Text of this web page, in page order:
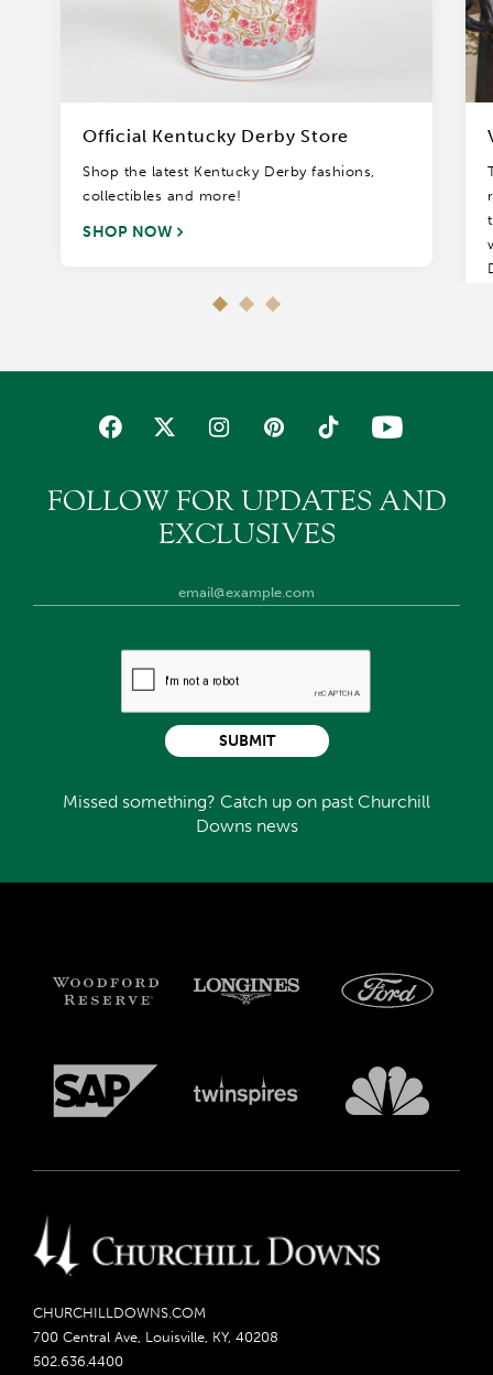
Official Kentucky Derby Store
Shop the latest Kentucky Derby fashions,
collectibles and more!
SHOP NOW
FOLLOW FOR UPDATES AND
EXCLUSIVES
Missed something? Catch up on past Churchill
Downs news
SUBMIT
CHURCHILLDOWNS.COM
700 Central Ave, Louisville, KY, 40208
502.636.4400